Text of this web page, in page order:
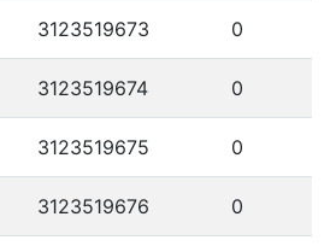
3123519673 0
3123519674 0
3123519675 0
3123519676 0